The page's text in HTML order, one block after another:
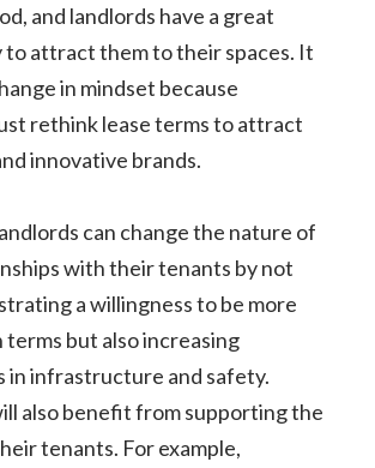
and landlords have a great
attract them to their spaces. It
in mindset because
rethink lease terms to attract
innovative brands.
can change the nature of
with their tenants by not
a willingness to be more
but also increasing
in infrastructure and safety.
also benefit from supporting the
tenants. For example,